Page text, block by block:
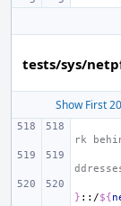
tests/sys/
Show First
rk
} ::/${